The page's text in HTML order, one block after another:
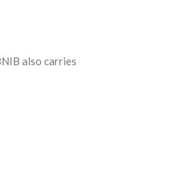
also carries